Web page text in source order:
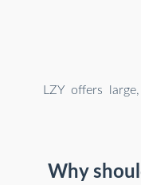
LZY offers
Why